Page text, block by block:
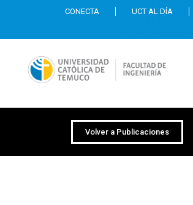
CONECTA UCT AL DÍA
Volver a Publicaciones